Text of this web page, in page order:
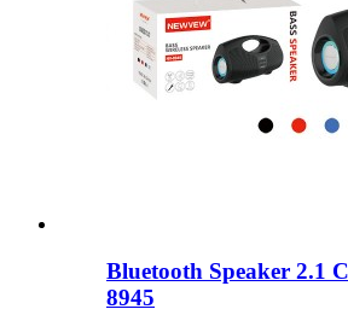
Bluetooth Speaker 2.1
8945